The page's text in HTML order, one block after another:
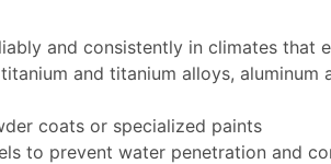
and consistently in climates that
and titanium alloys, aluminum
coats or specialized paints
to prevent water penetration and